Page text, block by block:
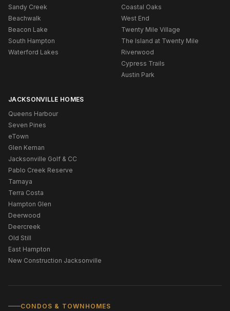
Sandy Creek
Beachwalk
Beacon Lake
South Hampton
Waterford Lakes
Coastal Oaks
West End
Twenty Mile Village
The Island at Twenty Mile
Riverwood
Cypress Trails
Austin Park
JACKSONVILLE HOMES
Queens Harbour
Seven Pines
eTown
Glen Kernan
Jacksonville Golf & CC
Pablo Creek Reserve
Tamaya
Terra Costa
Hampton Glen
Deerwood
Deercreek
Old Still
East Hampton
New Construction Jacksonville
CONDOS & TOWNHOMES